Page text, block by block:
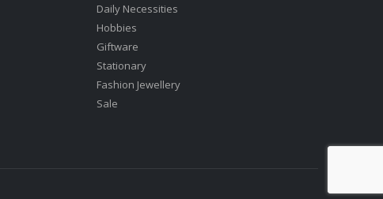
Daily Necessities
Hobbies
Giftware
Stationary
Fashion Jewellery
Sale